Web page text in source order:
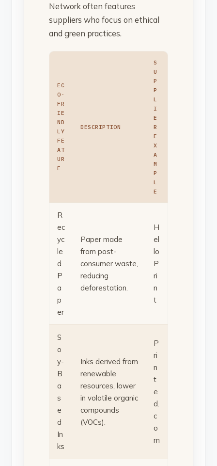
Network often features
suppliers who focus on ethical
and green practices.
EC
O-
FR
IE
ND
LY
FE
AT
UR
E
DESCRIPTION
S
U
P
P
L
I
E
R
E
X
A
M
P
L
E
R
ec
yc
le
d
P
a
p
er
Paper made
from post-
consumer waste,
reducing
deforestation.
H
el
lo
P
ri
n
t
S
o
y-
B
a
s
e
d
In
ks
Inks derived from
renewable
resources, lower
in volatile organic
compounds
(VOCs).
P
ri
n
t
e
d.
c
o
m